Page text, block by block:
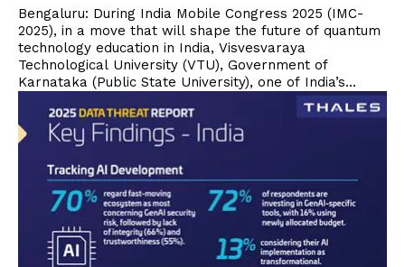
Bengaluru: During India Mobile Congress 2025 (IMC-
2025), in a move that will shape the future of quantum
technology education in India, Visvesvaraya
Technological University (VTU), Government of
Karnataka (Public State University), one of India’s...